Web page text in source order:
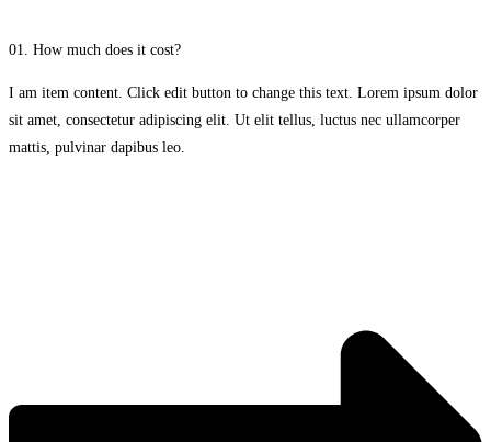
01. How much does it cost?
I am item content. Click edit button to change this text. Lorem ipsum dolor
sit amet, consectetur adipiscing elit. Ut elit tellus, luctus nec ullamcorper
mattis, pulvinar dapibus leo.